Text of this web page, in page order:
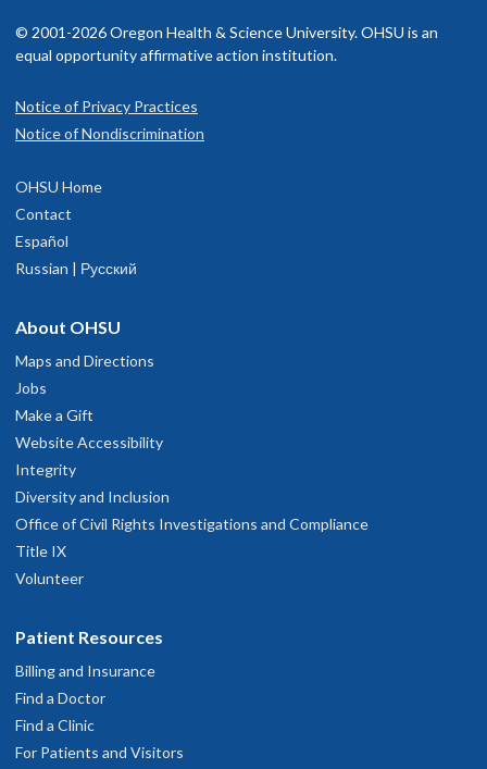
© 2001-2026 Oregon Health & Science University. OHSU is an
equal opportunity affirmative action institution.
Notice of Privacy Practices
Notice of Nondiscrimination
OHSU Home
Contact
Español
Russian | Русский
About OHSU
Maps and Directions
Jobs
Make a Gift
Website Accessibility
Integrity
Diversity and Inclusion
Office of Civil Rights Investigations and Compliance
Title IX
Volunteer
Patient Resources
Billing and Insurance
Find a Doctor
Find a Clinic
For Patients and Visitors